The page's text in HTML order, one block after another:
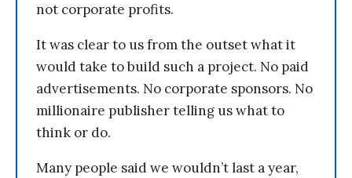
not corporate profits.
It was clear to us from the outset what it
would take to build such a project. No paid
advertisements. No corporate sponsors. No
millionaire publisher telling us what to
think or do.
Many people said we wouldn’t last a year,